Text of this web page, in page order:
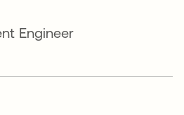
Engineer